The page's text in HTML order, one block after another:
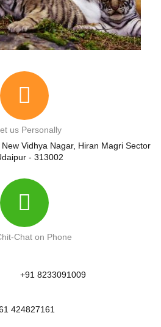
us Personally
Vidhya Nagar, Hiran Magri Sector
- 313002
Chat on Phone
+91 8233091009
424827161